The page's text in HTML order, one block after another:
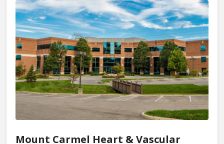
Mount Carmel Heart & Vascular